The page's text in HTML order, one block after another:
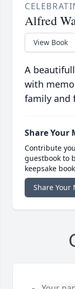
Alfred
View Book
A
with
family and
Share Your
Contribute
guestbook to
keepsake
Share Your